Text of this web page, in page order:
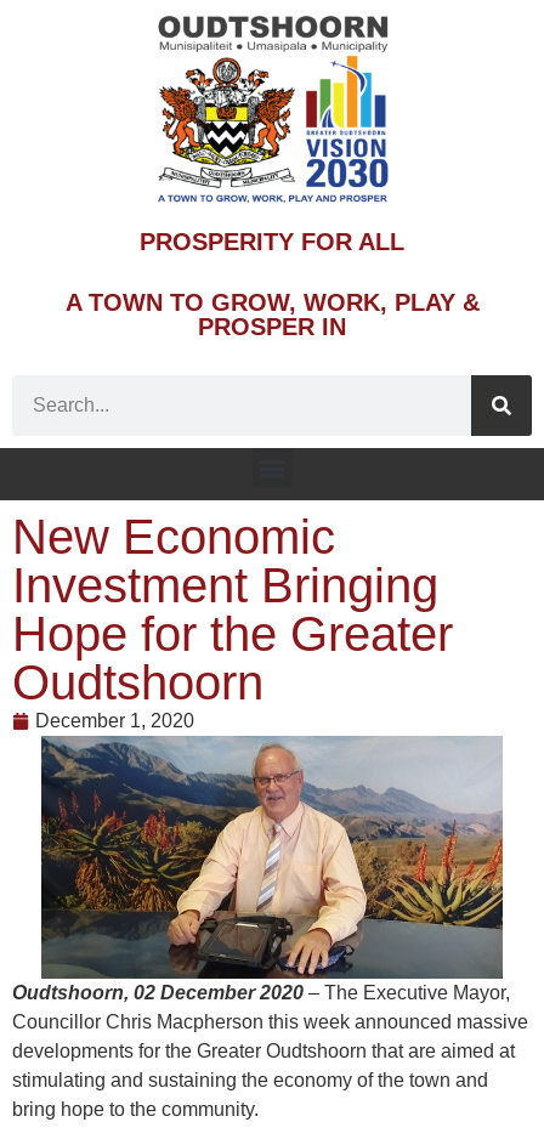
PROSPERITY FOR ALL
A TOWN TO GROW, WORK, PLAY &
PROSPER IN
New Economic
Investment Bringing
Hope for the Greater
Oudtshoorn
December 1, 2020
Oudtshoorn, 02 December 2020 – The Executive Mayor,
Councillor Chris Macpherson this week announced massive
developments for the Greater Oudtshoorn that are aimed at
stimulating and sustaining the economy of the town and
bring hope to the community.